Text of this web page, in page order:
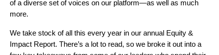
of a diverse set of voices on our platform—as well as much
more.
We take stock of all this every year in our annual Equity &
Impact Report. There’s a lot to read, so we broke it out into a